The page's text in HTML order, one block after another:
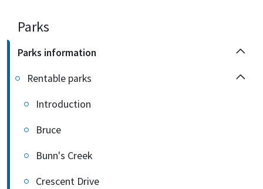
Parks
Parks information
Rentable parks
Introduction
Bruce
Bunn's Creek
Crescent Drive